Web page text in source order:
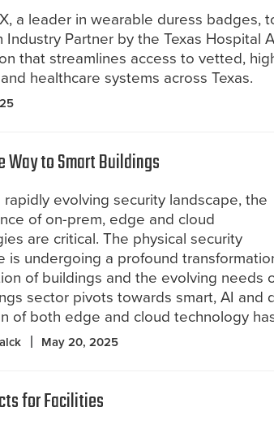
a leader in wearable duress badges,
Industry Partner by the Texas Hospital
that streamlines access to vetted,
healthcare systems across Texas.
Way to Smart Buildings
rapidly evolving security landscape, the
of on-prem, edge and cloud
are critical. The physical security
is undergoing a profound
of buildings and the evolving needs
sector pivots towards smart, AI and
of both edge and cloud technology
May 20, 2025
for Facilities